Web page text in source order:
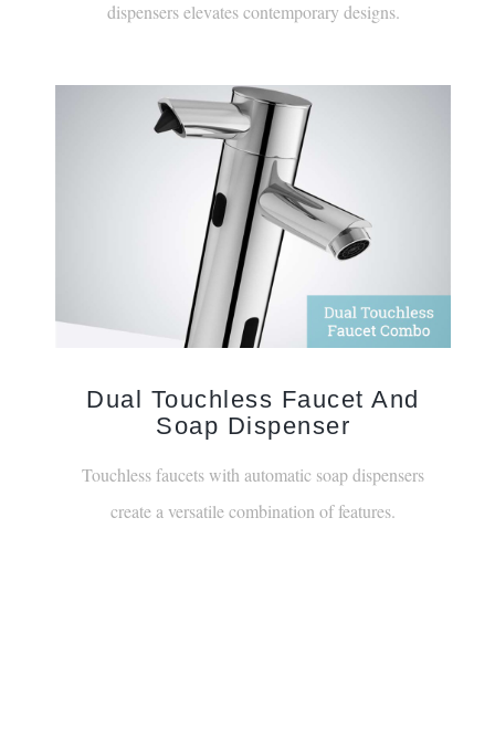
Soap Dispenser
create a versatile combination of features.